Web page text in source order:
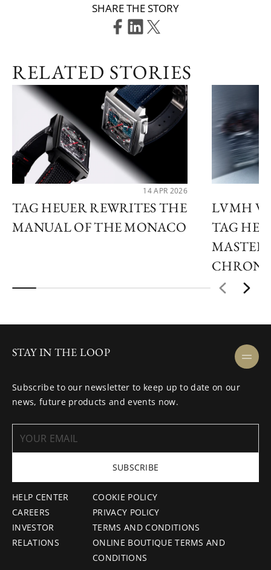
SHARE THE STORY
RELATED STORIES
14 APR 2026
TAG HEUER REWRITES THE
MANUAL OF THE MONACO
LVMH
TAG
MASTER
HELP CENTER
CAREERS
INVESTOR
RELATIONS
COOKIE POLICY
PRIVACY POLICY
TERMS AND CONDITIONS
ONLINE BOUTIQUE TERMS AND
CONDITIONS
STAY IN THE LOOP
Subscribe to our newsletter to keep up to date on our
news, future products and events now.
SUBSCRIBE